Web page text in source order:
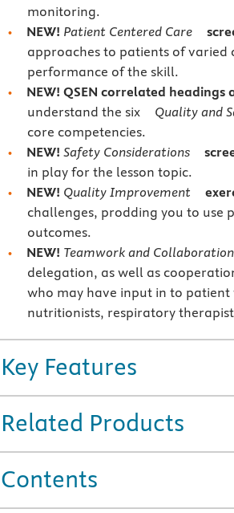
monitoring.
NEW! Patient Centered Care
approaches to patients of varied
performance of the skill.
NEW! QSEN correlated headings
understand the six Quality and
core competencies.
NEW!Safety Considerations
in play for the lesson topic.
NEW! Quality Improvement
challenges, prodding you to use
outcomes.
NEW! Teamwork and Collaboration
delegation, as well as
who may have input in to
nutritionists, respiratory
Key Features
Related Products
Contents